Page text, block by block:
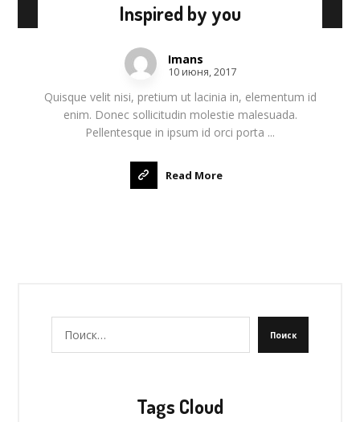
Inspired by you
Imans
10 июня, 2017
Quisque velit nisi, pretium ut lacinia in, elementum id
enim. Donec sollicitudin molestie malesuada.
Pellentesque in ipsum id orci porta ...
Read More
Поиск
Tags Cloud